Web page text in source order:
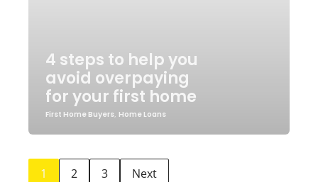
4 steps to help you
avoid overpaying
for your first home
First Home Buyers, Home Loans
1 2 3 Next